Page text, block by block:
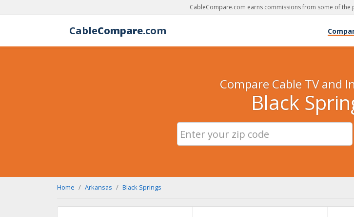
CableCompare.com earns commissions from some of
CableCompare.com
Compare Cable TV and
Black
Home Arkansas Black Springs